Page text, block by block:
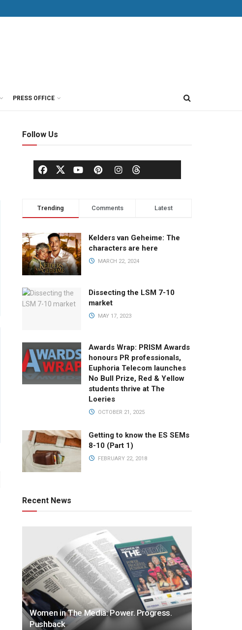
PRESS OFFICE
Follow Us
Trending Comments Latest
Kelders van Geheime: The
characters are here
MARCH 22, 2024
Dissecting the LSM 7-10
market
MAY 17, 2023
Awards Wrap: PRISM Awards
honours PR professionals,
Euphoria Telecom launches
No Bull Prize, Red & Yellow
students thrive at The
Loeries
OCTOBER 21, 2025
Getting to know the ES SEMs
8-10 (Part 1)
FEBRUARY 22, 2018
Recent News
Women in The Media: Power. Progress.
Pushback